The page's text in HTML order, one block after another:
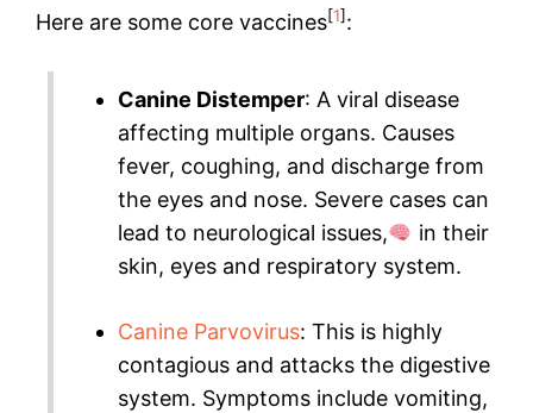
Here are some core vaccines[1]:
Canine Distemper: A viral disease
affecting multiple organs. Causes
fever, coughing, and discharge from
the eyes and nose. Severe cases can
lead to neurological issues,
in their
skin, eyes and respiratory system.
Canine Parvovirus: This is highly
contagious and attacks the digestive
system. Symptoms include vomiting,